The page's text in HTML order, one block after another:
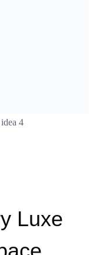
4
Luxe